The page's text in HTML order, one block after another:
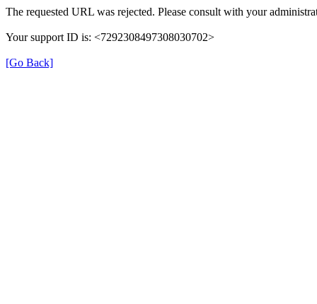
The requested URL was rejected. Please consult with your
Your support ID is: <7292308497308030702>
[Go Back]